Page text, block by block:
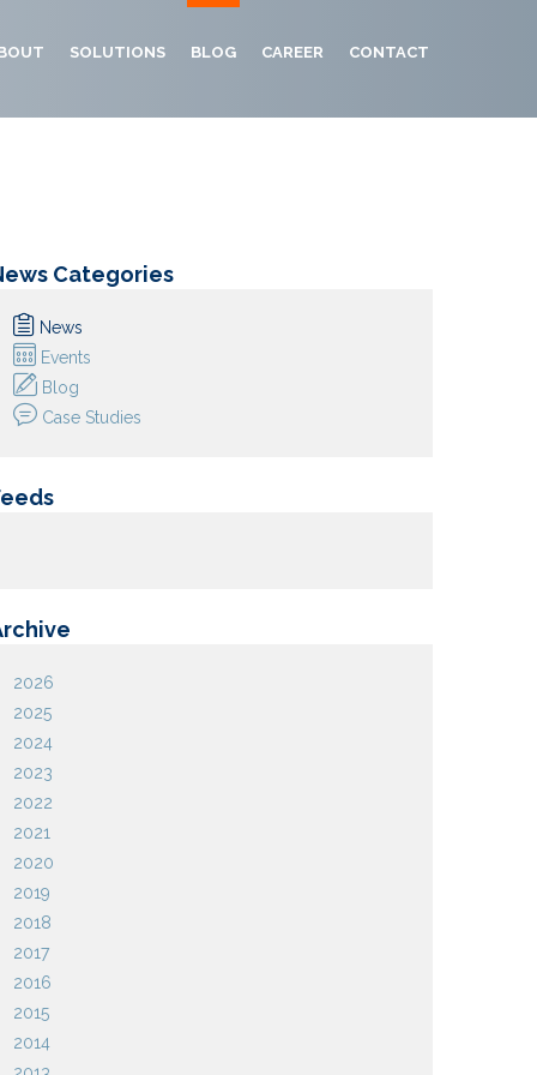
SOLUTIONS BLOG CAREER CONTACT
Categories
News
Events
Blog
Case Studies
2026
2025
2024
2023
2022
2021
2020
2019
2018
2017
2016
2015
2014